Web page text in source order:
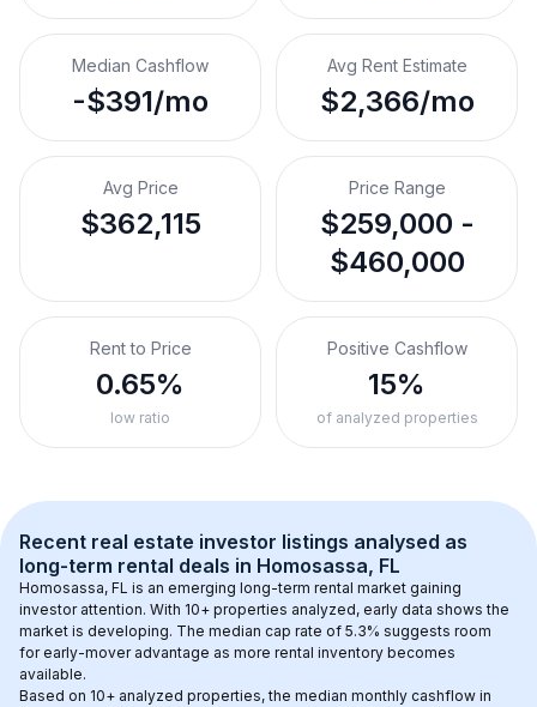
Median Cashflow
-$391/mo
Avg Rent Estimate
$2,366/mo
Avg Price
$362,115
Price Range
$259,000 -
$460,000
Rent to Price
0.65%
low ratio
Positive Cashflow
15%
of analyzed properties
Recent real estate investor listings analysed as
long-term rental deals in Homosassa, FL
Homosassa, FL is an emerging long-term rental market gaining
investor attention. With 10+ properties analyzed, early data shows the
market is developing. The median cap rate of 5.3% suggests room
for early-mover advantage as more rental inventory becomes
available.
Based on 10+ analyzed properties, the median monthly cashflow in